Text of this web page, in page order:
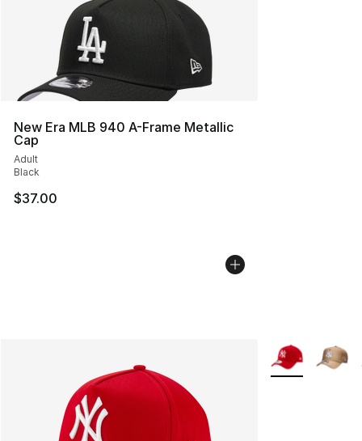
New Era MLB 940 A-Frame Metallic
Cap
Adult
Black
$37.00
More Colors